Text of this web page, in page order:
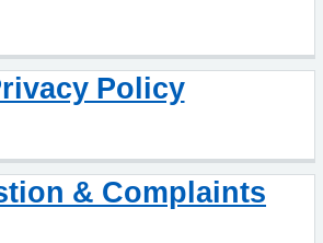
Policy
& Complaints